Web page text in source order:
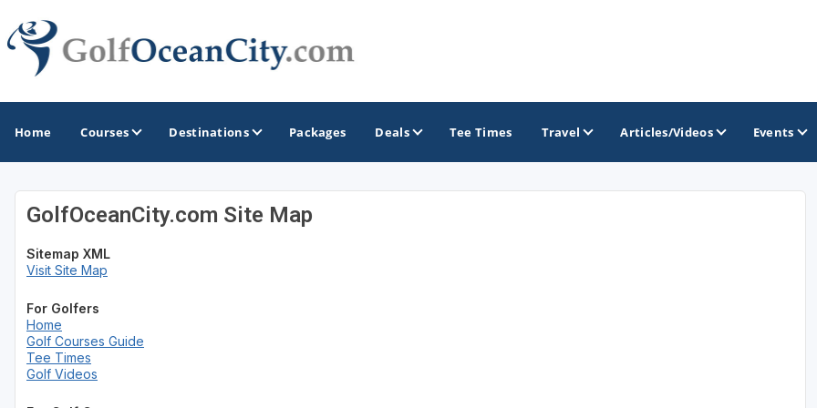
Home Courses Destinations
GOLF GUIDES & DESTINATIONS
Ocean City
Packages Deals Tee Times Travel Articles/Videos Events
GolfOceanCity.com Site Map
Sitemap XML
Visit Site Map
For Golfers
Home
Golf Courses Guide
Tee Times
Golf Videos